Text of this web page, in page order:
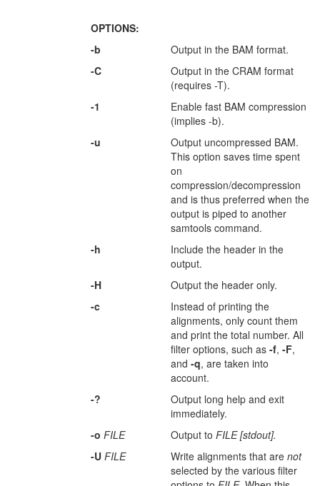
OPTIONS:
-b
Output in the BAM format.
-C
Output in the CRAM format
(requires -T).
-1
Enable fast BAM compression
(implies -b).
-u
Output uncompressed BAM.
This option saves time spent
on
compression/decompression
and is thus preferred when the
output is piped to another
samtools command.
-h
Include the header in the
output.
-H
Output the header only.
-c
Instead of printing the
alignments, only count them
and print the total number. All
filter options, such as -f, -F,
and -q, are taken into
account.
-?
Output long help and exit
immediately.
-o FILE Output to FILE [stdout].
-U FILE Write alignments that are not
selected by the various filter